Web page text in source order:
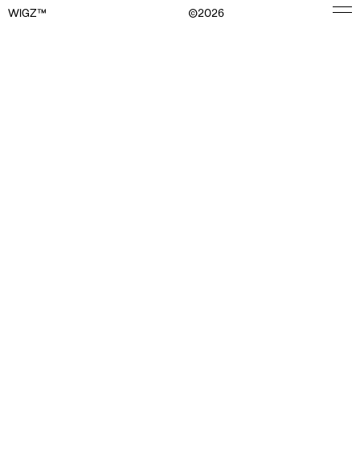
WIGZ™ ©2026